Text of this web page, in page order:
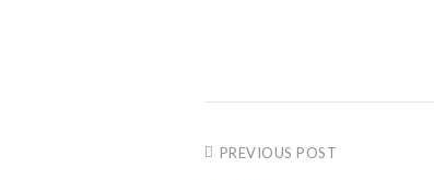
PREVIOUS POST